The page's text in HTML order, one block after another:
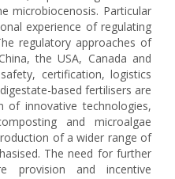
microbiocenosis. Particular
experience of regulating
regulatory approaches of
the USA, Canada and
certification, logistics
based fertilisers are
of innovative technologies,
and microalgae
of a wider range of
The need for further
provision and incentive